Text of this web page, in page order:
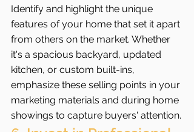
Identify and highlight the unique
features of your home that set it apart
from others on the market. Whether
it's a spacious backyard, updated
kitchen, or custom built-ins,
emphasize these selling points in your
marketing materials and during home
showings to capture buyers' attention.